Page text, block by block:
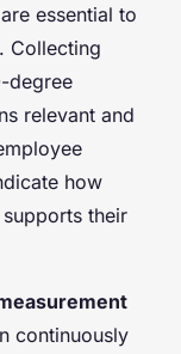
essential to
Collecting
degree
relevant and
how
their
continuously